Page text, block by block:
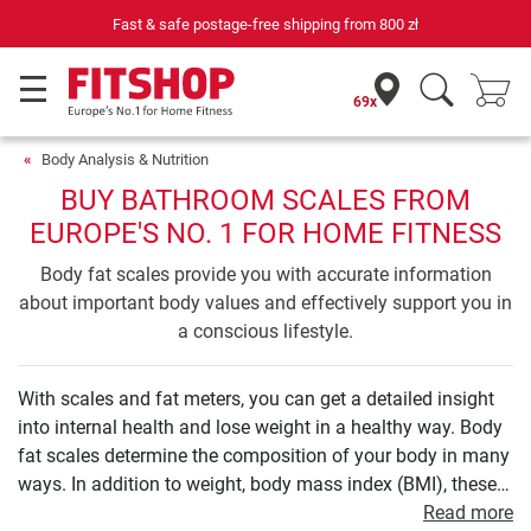
shipping from800 zł 69 specialist fitness markets on
69x
Body Analysis & Nutrition
BUY BATHROOM SCALES FROM
EUROPE'S NO. 1 FOR HOME FITNESS
Body fat scales provide you with accurate information
about important body values and effectively support you in
a conscious lifestyle.
With scales and fat meters, you can get a detailed insight
into internal health and lose weight in a healthy way. Body
fat scales determine the composition of your body in many
ways. In addition to weight, body mass index (BMI), these
also include those on the proportion of body fat, muscle
Read more